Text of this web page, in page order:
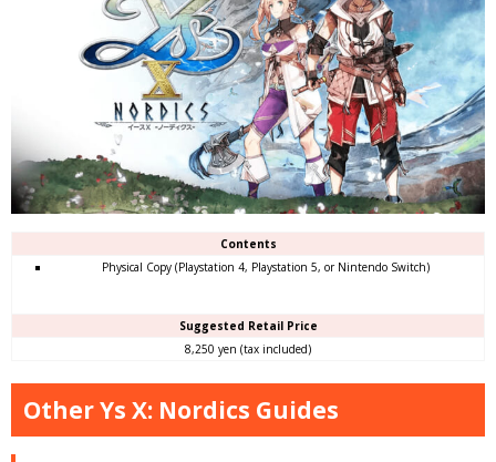
Contents
Physical Copy (Playstation 4, Playstation 5, or Nintendo Switch)
Suggested Retail Price
8,250 yen (tax included)
Other Ys X: Nordics Guides